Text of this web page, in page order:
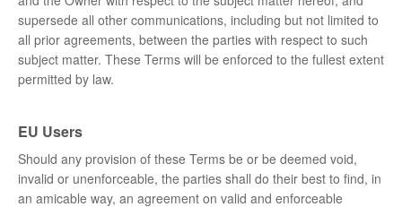
supersede all other communications, including but not limited to
all prior agreements, between the parties with respect to such
subject matter. These Terms will be enforced to the fullest extent
permitted by law.
EU Users
Should any provision of these Terms be or be deemed void,
invalid or unenforceable, the parties shall do their best to find, in
an amicable way, an agreement on valid and enforceable